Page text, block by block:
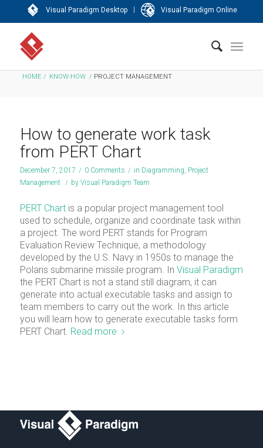
Visual Paradigm Desktop | Visual Paradigm Online
HOME / KNOW-HOW / PROJECT MANAGEMENT
How to generate work task
from PERT Chart
December 7, 2017 / 0 Comments / in Diagramming, Project
Management
/ by Visual Paradigm Team
PERT Chartis a popular project management tool
used to schedule, organize and coordinate task within
a project. The word PERT stands for Program
Evaluation Review Technique, a methodology
developed by the U.S. Navy in 1950s to manage the
Polaris submarine missile program. In Visual Paradigm
the PERT Chart is not a stand still diagram, it can
generate into actual executable tasks and assign to
team members to carry out the work. In this article
you will learn how to generate executable tasks form
PERT Chart. Read more